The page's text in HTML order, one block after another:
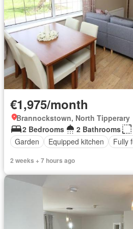
€1,975/month
Brannockstown, North Tipperary
2 Bedrooms
2 Bathrooms
Garden
Equipped kitchen Fully
2 weeks + 7 hours ago